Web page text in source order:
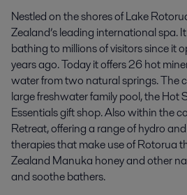
Nestled on the shores of Lake
Zealand’s leading international spa.
bathing to millions of visitors since it
years ago. Today it offers 26 hot
water from two natural springs. The
large freshwater family pool, the Hot
Essentials gift shop. Also within the
Retreat, offering a range of hydro
therapies that make use of Rotorua
Zealand Manuka honey and other
and soothe bathers.